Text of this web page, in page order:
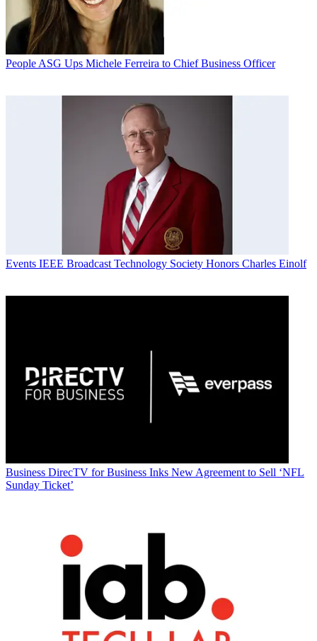
People ASG Ups Michele Ferreira to Chief Business Officer
Events IEEE Broadcast Technology Society Honors Charles Einolf
Business DirecTV for Business Inks New Agreement to Sell ‘NFL
Sunday Ticket’